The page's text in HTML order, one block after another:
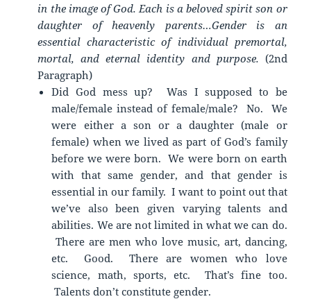
in the image of God. Each is a beloved spirit son or
daughter of heavenly parents…Gender is an
essential characteristic of individual premortal,
mortal, and eternal identity and purpose. (2nd
Paragraph)
Did God mess up? Was I supposed to be
male/female instead of female/male? No. We
were either a son or a daughter (male or
female) when we lived as part of God’s family
before we were born. We were born on earth
with that same gender, and that gender is
essential in our family. I want to point out that
we’ve also been given varying talents and
abilities. We are not limited in what we can do.
There are men who love music, art, dancing,
etc. Good. There are women who love
science, math, sports, etc. That’s fine too.
Talents don’t constitute gender.